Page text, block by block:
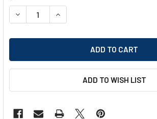
STOCK:
DECREASE QUANTITY OF WEDO
INCREASE QUANTITY OF
ADD TO WISH LIST